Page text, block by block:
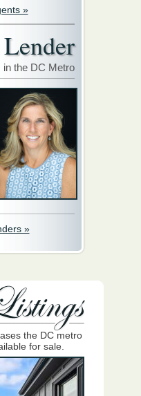
»
in the DC Metro
»
the DC metro
for sale.